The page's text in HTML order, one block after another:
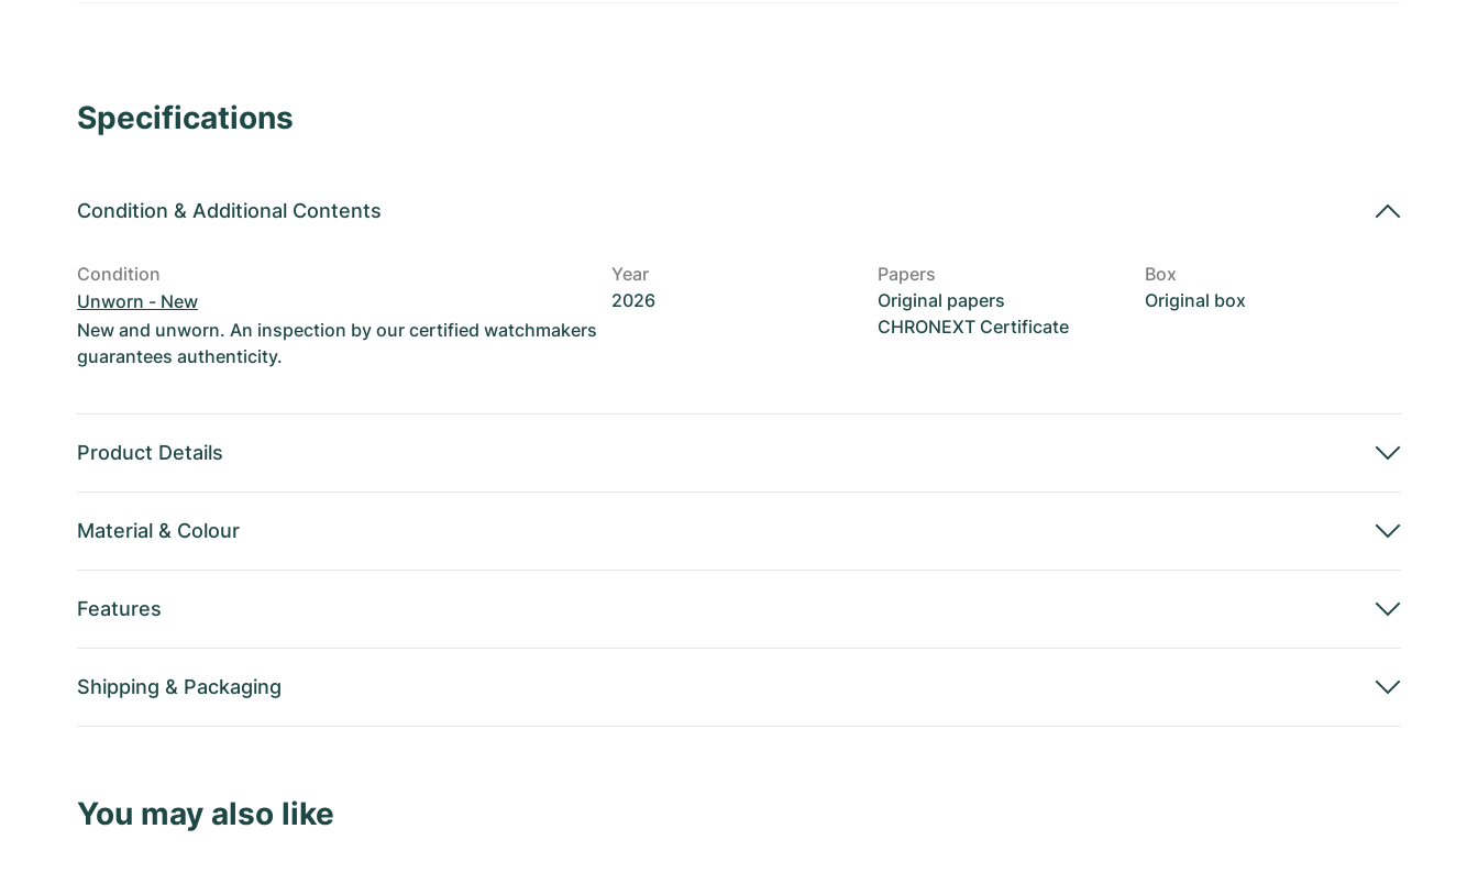
Specifications
Condition & Additional Contents
Condition
Unworn - New
New and unworn. An inspection by our certified watchmakers
guarantees authenticity.
Year
2026
Papers
Original papers
CHRONEXT Certificate
Box
Original box
Product Details
Material & Colour
Features
Shipping & Packaging
You may also like